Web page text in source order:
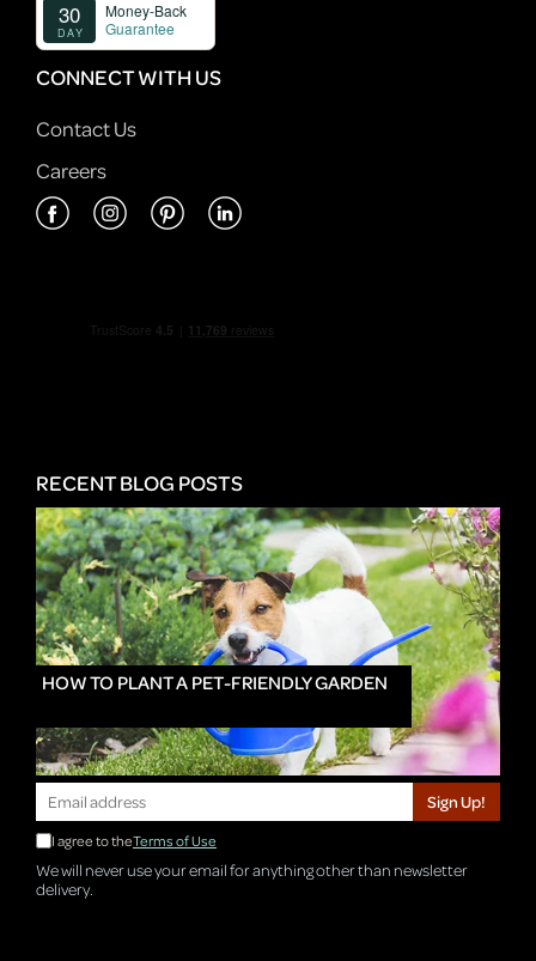
CONNECT WITH US
Contact Us
Careers
RECENT BLOG POSTS
HOW TO PLANT A PET-FRIENDLY GARDEN
Sign Up!
I agree to theTerms of Use
We will never use your email for anything other than newsletter
delivery.